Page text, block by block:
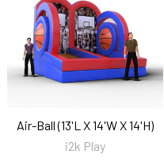
Air-Ball (13'L X 14'W X 14'H)
i2k Play